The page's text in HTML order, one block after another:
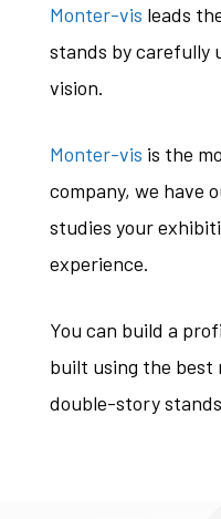
Monter-vis leads
stands by carefully
vision.
Monter-vis is the
company, we have
studies your
experience.
You can build a
built using the best
double-story